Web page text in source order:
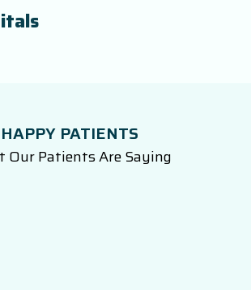
HAPPY PATIENTS
Our Patients Are Saying